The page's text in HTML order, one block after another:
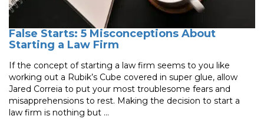
False Starts: 5 Misconceptions About
Starting a Law Firm
If the concept of starting a law firm seems to you like
working out a Rubik’s Cube covered in super glue, allow
Jared Correia to put your most troublesome fears and
misapprehensions to rest. Making the decision to start a
law firm is nothing but ...